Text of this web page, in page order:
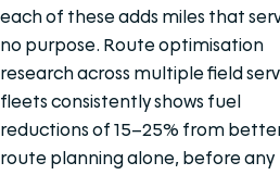
each of these adds miles that
no purpose. Route optimisation
research across multiple field
fleets consistently shows fuel
reductions of 15–25% from
route planning alone, before any